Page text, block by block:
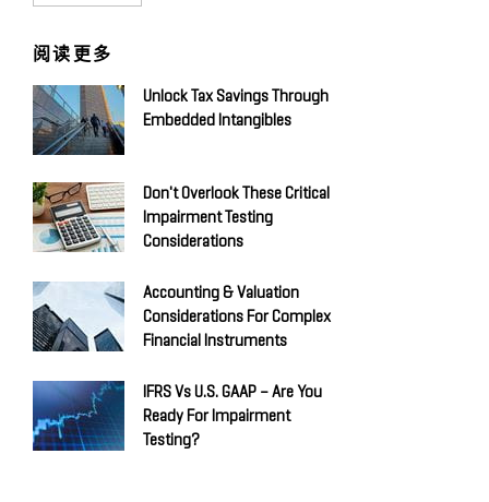
阅读更多
Unlock Tax Savings Through
Embedded Intangibles
Don't Overlook These Critical
Impairment Testing
Considerations
Accounting & Valuation
Considerations For Complex
Financial Instruments
IFRS Vs U.S. GAAP – Are You
Ready For Impairment
Testing?